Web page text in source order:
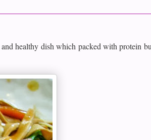
healthy dish which packed with protein